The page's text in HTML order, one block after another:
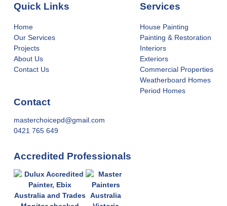
Quick Links
Home
Our Services
Projects
About Us
Contact Us
Services
House Painting
Painting & Restoration
Interiors
Exteriors
Commercial Properties
Weatherboard Homes
Period Homes
Contact
masterchoicepd@gmail.com
0421 765 649
Accredited Professionals